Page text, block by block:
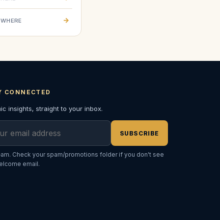
→
CONNECTED
insights, straight to your inbox.
SUBSCRIBE
Check your spam/promotions folder if you don't see
email.